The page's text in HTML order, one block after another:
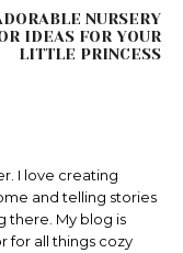
NURSERY
IDEAS FOR YOUR
LITTLE PRINCESS
I love creating
and telling stories
there. My blog is
for all things cozy